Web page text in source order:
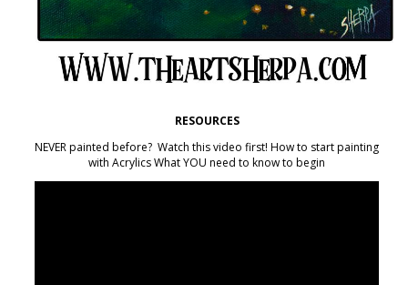
RESOURCES
NEVER painted before? Watch this video first! How to start painting
with Acrylics What YOU need to know to begin